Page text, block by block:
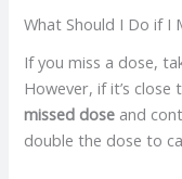
What Should I Do if I
If you miss a dose,
However, if it’s
missed dose and
double the dose to